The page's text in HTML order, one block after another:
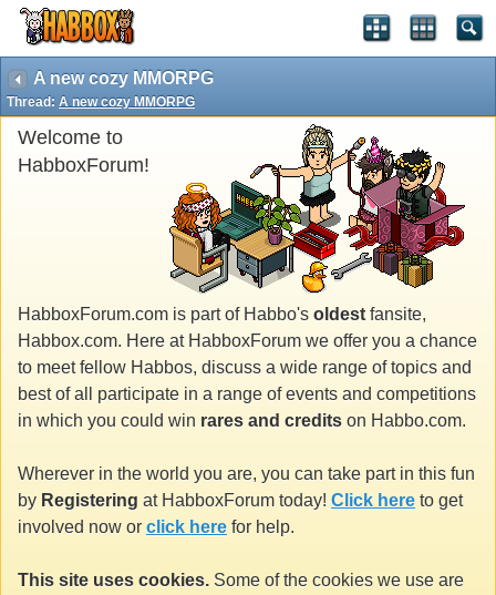
A new cozy MMORPG
Thread: A new cozy MMORPG
Welcome to
HabboxForum!
HabboxForum.com is part of Habbo's oldest fansite,
Habbox.com. Here at HabboxForum we offer you a chance
to meet fellow Habbos, discuss a wide range of topics and
best of all participate in a range of events and competitions
in which you could win rares and credits on Habbo.com.
Wherever in the world you are, you can take part in this fun
by Registering at HabboxForum today! Click here to get
involved now or click here for help.
This site uses cookies. Some of the cookies we use are